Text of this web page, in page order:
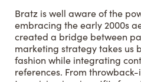
Bratz is well aware of the
embracing the early 2000s
created a bridge between
marketing strategy takes us
fashion while integrating
references. From